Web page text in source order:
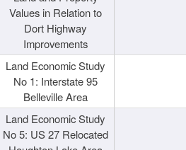
Values in Relation to
Dort Highway
Improvements
Land Economic Study
No 1: Interstate 95
Belleville Area
Land Economic Study
No 5: US 27 Relocated